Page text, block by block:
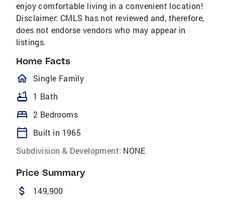
enjoy comfortable living in a convenient location!
Disclaimer: CMLS has not reviewed and, therefore,
does not endorse vendors who may appear in
listings.
Home Facts
homeOutlined
Single Family
bathtub 1 Bath
bed 2 Bedrooms
calendar_today
Built in 1965
Subdivision & Development: NONE
Price Summary
attach_money 149,900